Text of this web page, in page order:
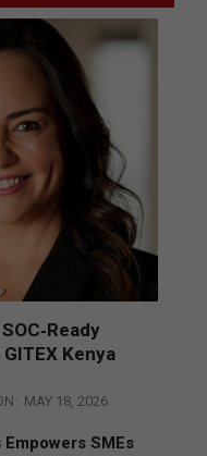
Kenya
MAY 18, 2026
SMEs